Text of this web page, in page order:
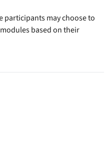
participants may choose to
based on their